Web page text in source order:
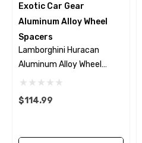
Exotic Car Gear
Aluminum Alloy Wheel
Spacers
Lamborghini Huracan
Aluminum Alloy Wheel
Spacers
$114.99